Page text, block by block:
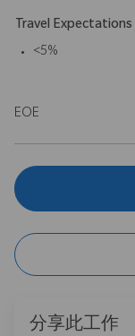
Travel Expectations
<5%
EOE
分享此工作